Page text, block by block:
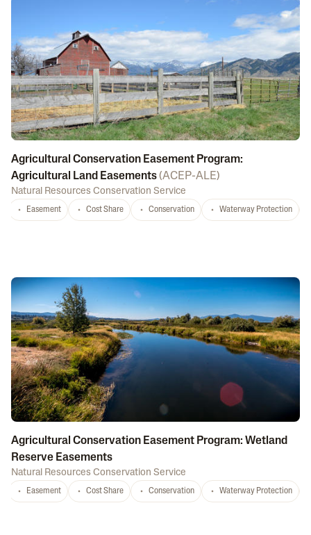
Agricultural Conservation Easement Program:
Agricultural Land Easements(ACEP-ALE)
Natural Resources Conservation Service
Easement Cost Share Conservation Waterway Protection
Agricultural Conservation Easement Program: Wetland
Reserve Easements
Natural Resources Conservation Service
Easement Cost Share Conservation Waterway Protection